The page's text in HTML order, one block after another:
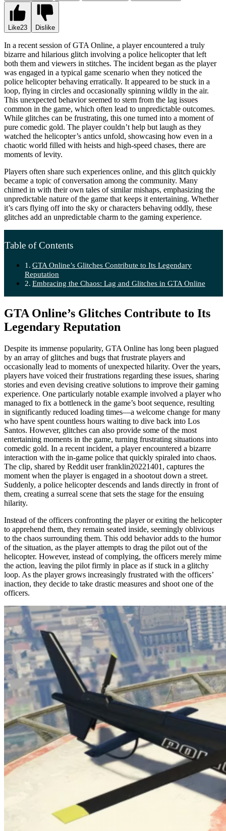
Like23 Dislike
In a recent session of GTA Online, a player encountered a truly
bizarre and hilarious glitch involving a police helicopter that left
both them and viewers in stitches. The incident began as the player
was engaged in a typical game scenario when they noticed the
police helicopter behaving erratically. It appeared to be stuck in a
loop, flying in circles and occasionally spinning wildly in the air.
This unexpected behavior seemed to stem from the lag issues
common in the game, which often lead to unpredictable outcomes.
While glitches can be frustrating, this one turned into a moment of
pure comedic gold. The player couldn’t help but laugh as they
watched the helicopter’s antics unfold, showcasing how even in a
chaotic world filled with heists and high-speed chases, there are
moments of levity.
Players often share such experiences online, and this glitch quickly
became a topic of conversation among the community. Many
chimed in with their own tales of similar mishaps, emphasizing the
unpredictable nature of the game that keeps it entertaining. Whether
it’s cars flying off into the sky or characters behaving oddly, these
glitches add an unpredictable charm to the gaming experience.
Table of Contents
GTA Online’s Glitches Contribute to Its Legendary
Reputation
Embracing the Chaos: Lag and Glitches in GTA Online
GTA Online’s Glitches Contribute to Its
Legendary Reputation
Despite its immense popularity, GTA Online has long been plagued
by an array of glitches and bugs that frustrate players and
occasionally lead to moments of unexpected hilarity. Over the years,
players have voiced their frustrations regarding these issues, sharing
stories and even devising creative solutions to improve their gaming
experience. One particularly notable example involved a player who
managed to fix a bottleneck in the game’s boot sequence, resulting
in significantly reduced loading times—a welcome change for many
who have spent countless hours waiting to dive back into Los
Santos. However, glitches can also provide some of the most
entertaining moments in the game, turning frustrating situations into
comedic gold. In a recent incident, a player encountered a bizarre
interaction with the in-game police that quickly spiraled into chaos.
The clip, shared by Reddit user franklin20221401, captures the
moment when the player is engaged in a shootout down a street.
Suddenly, a police helicopter descends and lands directly in front of
them, creating a surreal scene that sets the stage for the ensuing
hilarity.
Instead of the officers confronting the player or exiting the helicopter
to apprehend them, they remain seated inside, seemingly oblivious
to the chaos surrounding them. This odd behavior adds to the humor
of the situation, as the player attempts to drag the pilot out of the
helicopter. However, instead of complying, the officers merely mime
the action, leaving the pilot firmly in place as if stuck in a glitchy
loop. As the player grows increasingly frustrated with the officers’
inaction, they decide to take drastic measures and shoot one of the
officers.